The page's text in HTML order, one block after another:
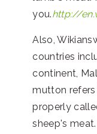
you.http://
Also,
countries
continent,
mutton
properly
sheep's